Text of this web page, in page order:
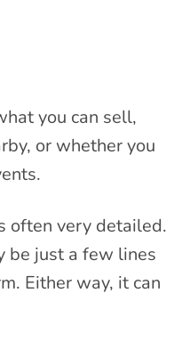
you can sell,
or whether you
often very detailed.
be just a few lines
Either way, it can